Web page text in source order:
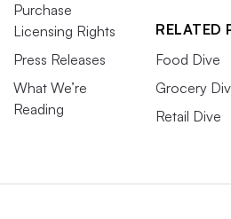
Purchase
Licensing Rights
Press Releases
What We’re
Reading
RELATED
Food Dive
Grocery
Retail Dive